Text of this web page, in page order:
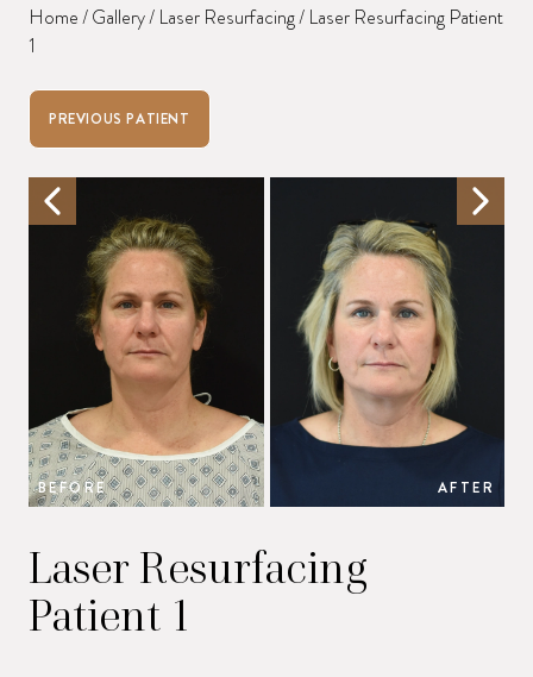
Home/Gallery/ Laser Resurfacing/ Laser Resurfacing Patient
1
PREVIOUS PATIENT
BEFORE AFTER
Laser Resurfacing
Patient 1